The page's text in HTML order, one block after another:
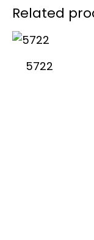
Related
5722